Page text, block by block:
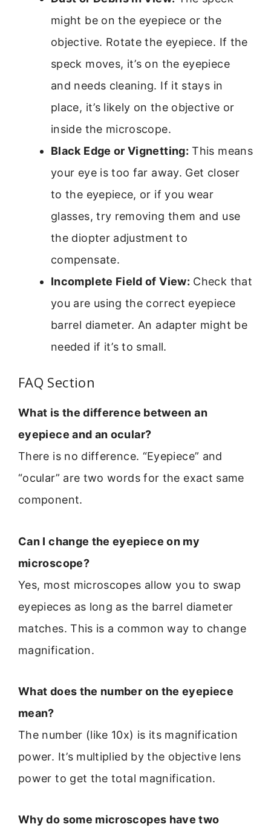
might be on the eyepiece or the
objective. Rotate the eyepiece. If the
speck moves, it’s on the eyepiece
and needs cleaning. If it stays in
place, it’s likely on the objective or
inside the microscope.
Black Edge or Vignetting: This means
your eye is too far away. Get closer
to the eyepiece, or if you wear
glasses, try removing them and use
the diopter adjustment to
compensate.
Incomplete Field of View: Check that
you are using the correct eyepiece
barrel diameter. An adapter might be
needed if it’s to small.
FAQ Section
What is the difference between an
eyepiece and an ocular?
There is no difference. “Eyepiece” and
“ocular” are two words for the exact same
component.
Can I change the eyepiece on my
microscope?
Yes, most microscopes allow you to swap
eyepieces as long as the barrel diameter
matches. This is a common way to change
magnification.
What does the number on the eyepiece
mean?
The number (like 10x) is its magnification
power. It’s multiplied by the objective lens
power to get the total magnification.
Why do some microscopes have two